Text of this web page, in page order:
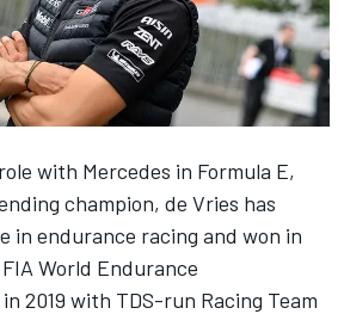
with Mercedes in Formula E,
champion, de Vries has
in endurance racing and won in
World Endurance
2019 with TDS-run Racing Team